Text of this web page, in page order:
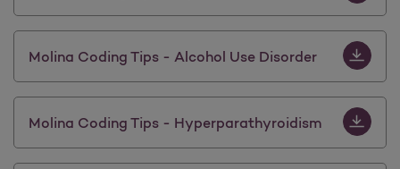
Molina Coding Tips - Alcohol Use Disorder
Molina Coding Tips - Hyperparathyroidism